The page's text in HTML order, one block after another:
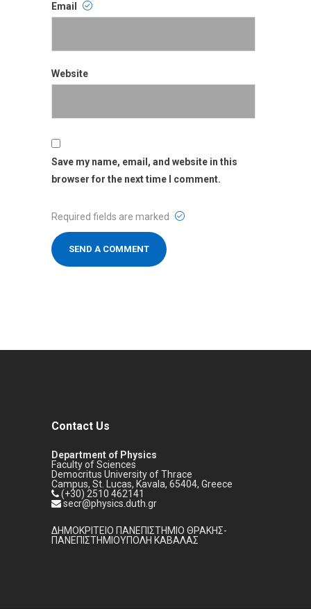
Email
Website
Save my name, email, and website in this
browser for the next time I comment.
Required fields are marked
Contact Us
Department of Physics
Faculty of Sciences
Democritus University of Thrace
Campus, St. Lucas, Kavala, 65404, Greece
(+30) 2510 462141
secr@physics.duth.gr
ΔΗΜΟΚΡΙΤΕΙΟ ΠΑΝΕΠΙΣΤΗΜΙΟ ΘΡΑΚΗΣ-
ΠΑΝΕΠΙΣΤΗΜΙΟΥΠΟΛΗ ΚΑΒΑΛΑΣ